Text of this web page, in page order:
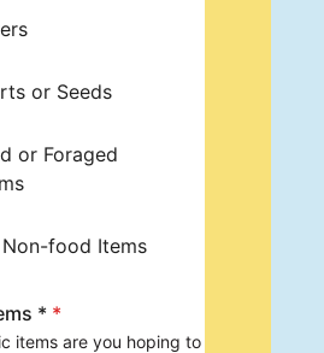
or Seeds
or Foraged
food Items
* *
items are you hoping to